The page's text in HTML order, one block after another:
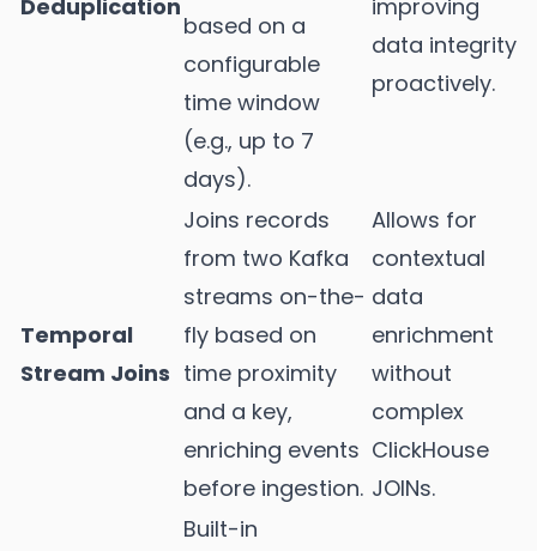
Deduplication
based on a
configurable
time window
(e.g., up to 7
days).
improving
data integrity
proactively.
Temporal
Stream Joins
Joins records
from two Kafka
streams on-the-
fly based on
time proximity
and a key,
enriching events
before ingestion.
Allows for
contextual
data
enrichment
without
complex
ClickHouse
JOINs.
Built-in